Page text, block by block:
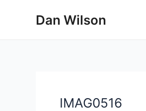
Dan Wilson
IMAG0516